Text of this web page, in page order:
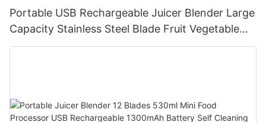
Portable USB Rechargeable Juicer Blender Large
Capacity Stainless Steel Blade Fruit Vegetable
Mixer Cup Outdoor Travel Home